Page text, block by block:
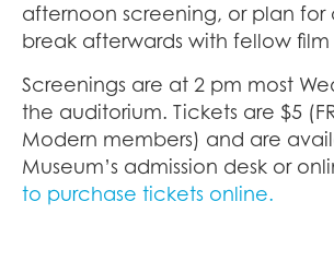
afternoon screening, or plan for
break afterwards with fellow film
Screenings are at 2 pm most
the auditorium. Tickets are $5
Modern members) and are
Museum’s admission desk or
to purchase tickets online.